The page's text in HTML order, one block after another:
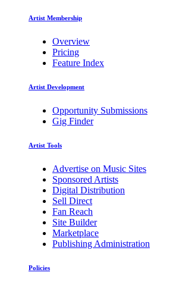
Artist Membership
Overview
Pricing
Feature Index
Artist Development
Opportunity Submissions
Gig Finder
Artist Tools
Advertise on Music Sites
Sponsored Artists
Digital Distribution
Sell Direct
Fan Reach
Site Builder
Marketplace
Publishing Administration
Policies